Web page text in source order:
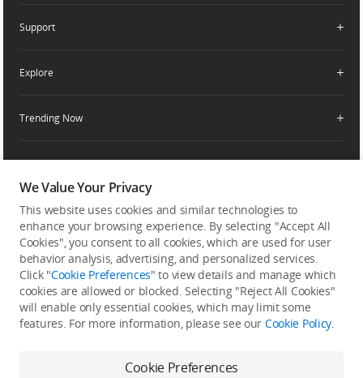
Retail Stores
Delivery Drone Dealer
Fly Safe
Support
Product Support
Download Center
Security and Privacy
Explore
Media Center
DJI Trust Center
DJI Blog
Trending Now
Action Cameras
Wireless Microphones
Portable Power Stations
Vlog Cameras
Community
SkyPixel
DJI Forum
Developer
Subscribe
Get the latest news from DJI
We Value Your Privacy
This website uses cookies and similar technologies to
enhance your browsing experience. By selecting "Accept All
Cookies", you consent to all cookies, which are used for user
behavior analysis, advertising, and personalized services.
Click "Cookie Preferences" to view details and manage which
cookies are allowed or blocked. Selecting "Reject All Cookies"
will enable only essential cookies, which may limit some
features. For more information, please see our Cookie Policy.
Cookie Preferences